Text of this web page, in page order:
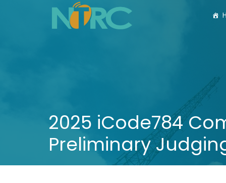
2025 iCode784
Preliminary